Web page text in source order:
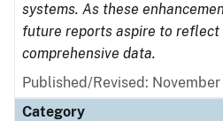
systems. As these
future reports aspire to reflect
comprehensive data.
Published/Revised:
Category